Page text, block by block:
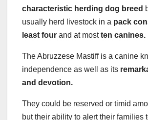
characteristic herding dog breed
usually herd livestock in a pack
least four and at mostten canines.
The Abruzzese Mastiff is a canine
independence as well as its
and devotion.
They could be reserved or timid
but their ability to alert their families